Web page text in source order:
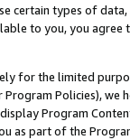
certain types of
to you, you agree
for the limited
Program Policies),
Program
as part of the